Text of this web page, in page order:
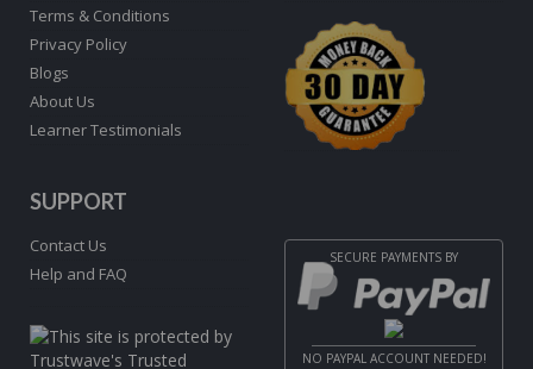
Terms & Conditions
Privacy Policy
Blogs
About Us
Learner Testimonials
SUPPORT
Contact Us
Help and FAQ
SECURE PAYMENTS BY
NO PAYPAL ACCOUNT NEEDED!